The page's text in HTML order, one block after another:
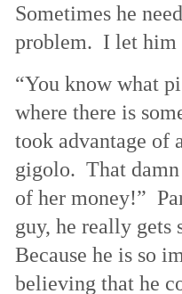
Sometimes he
problem. I let him
“You know what
where there is
took advantage of
gigolo. That
of her money!”
guy, he really gets
Because he is so
believing that he